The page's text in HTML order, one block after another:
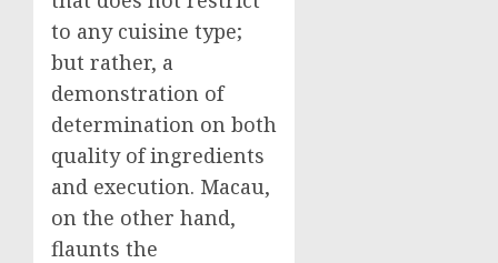
to any cuisine type;
but rather, a
demonstration of
determination on both
quality of ingredients
and execution. Macau,
on the other hand,
flaunts the